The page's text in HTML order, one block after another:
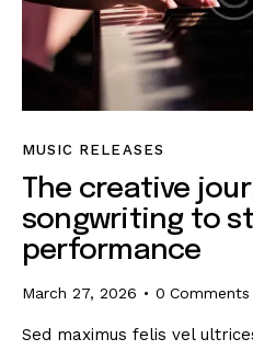
MUSIC RELEASES
The creative
songwriting to
performance
March 27, 2026 0 Comments
Sed maximus felis vel